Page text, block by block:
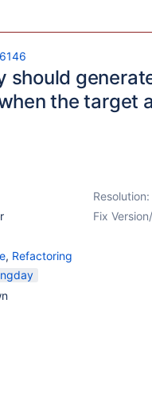
should
the target
Resolution:
Fix
, Refactoring